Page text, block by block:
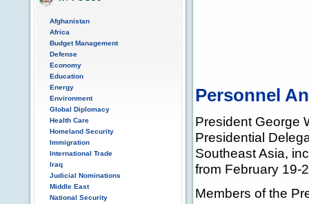
Afghanistan
Africa
Budget Management
Defense
Economy
Education
Energy
Environment
Global Diplomacy
Health Care
Homeland Security
Immigration
International Trade
Iraq
Judicial Nominations
Middle East
National Security
Personnel
President George
Presidential
Southeast Asia,
from February 19-
Members of the